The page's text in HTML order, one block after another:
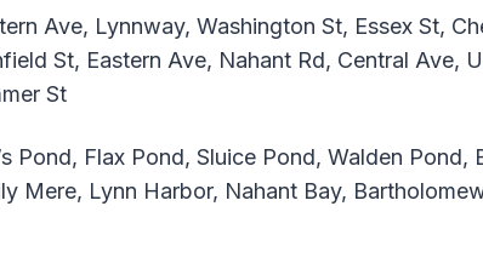
Ave, Lynnway, Washington St, Essex St,
St, Eastern Ave, Nahant Rd, Central Ave,
St
Pond, Flax Pond, Sluice Pond, Walden
Mere, Lynn Harbor, Nahant Bay,